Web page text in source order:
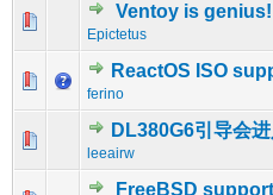
Ventoy is genius!
Epictetus
0 Vote(s) - 0 out of
123
ReactOS ISO
ferino
0 Vote(s) - 0 out of
123
DL380G6引导会
leeairw
0 Vote(s) - 0 out of
123
FreeBSD support